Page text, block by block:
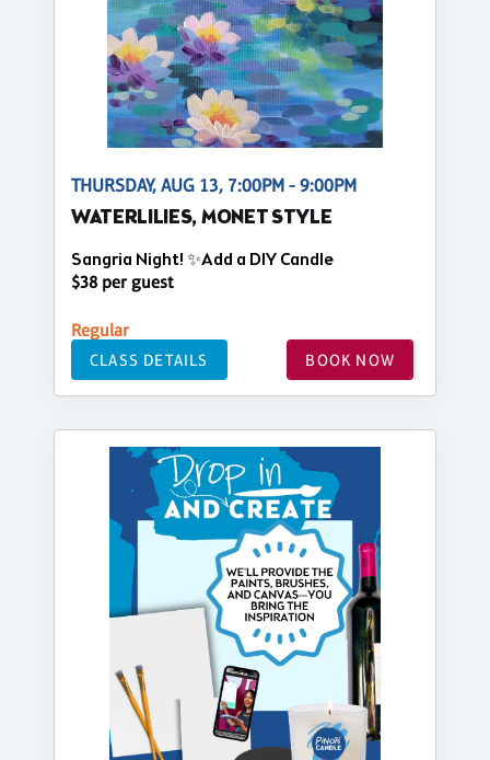
THURSDAY, AUG 13, 7:00PM - 9:00PM
WATERLILIES, MONET STYLE
Sangria Night! ✨Add a DIY Candle
$38 per guest
Regular
CLASS DETAILS BOOK NOW